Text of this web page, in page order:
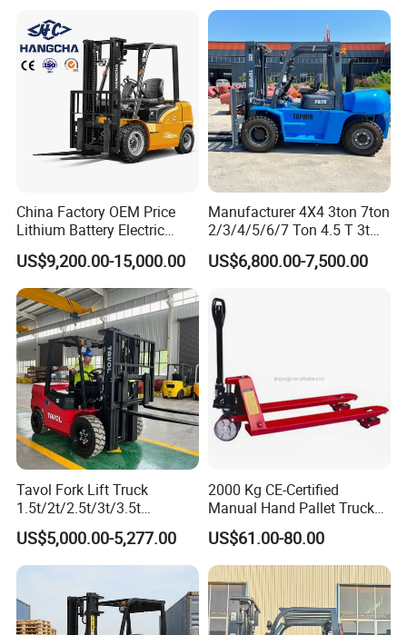
China Factory OEM Price
Lithium Battery Electric
Hangcha Forklift Xe
1.5t/1.8t/2t/2.5t/3t/3.5t/3.8
t CE ISO High Efficiency
Warehouse Operating
US$9,200.00-15,000.00
Manufacturer 4X4 3ton 7ton
2/3/4/5/6/7 Ton 4.5 T 3t
5ton Diesel Gasoline Electric
LPG Rough Terrain Japan
Engine Warehouse Forklift
US$6,800.00-7,500.00
Tavol Fork Lift Truck
1.5t/2t/2.5t/3t/3.5t
Electric/Diesel Forklift Price
with Attachment
US$5,000.00-5,277.00
2000 Kg CE-Certified
Manual Hand Pallet Truck
with Ergonomic Handle and
Dual Wheels
US$61.00-80.00